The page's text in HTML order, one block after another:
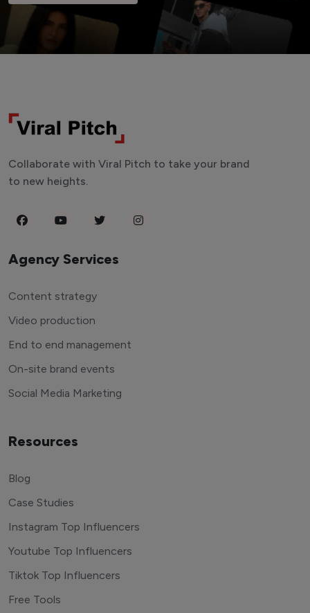
Collaborate with Viral Pitch to take your brand
to new heights.
Agency Services
Content strategy
Video production
End to end management
On-site brand events
Social Media Marketing
Resources
Blog
Case Studies
Instagram Top Influencers
Youtube Top Influencers
Tiktok Top Influencers
Free Tools